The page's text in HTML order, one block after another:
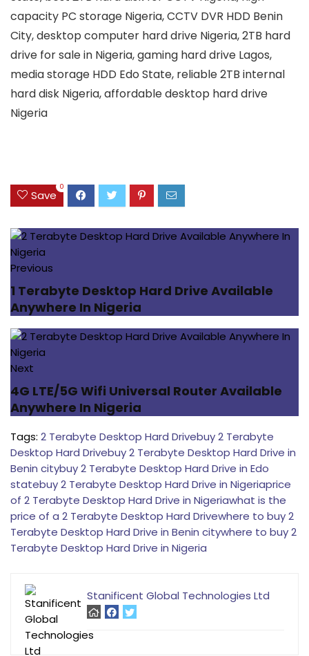
capacity PC storage Nigeria, CCTV DVR HDD Benin
City, desktop computer hard drive Nigeria, 2TB hard
drive for sale in Nigeria, gaming hard drive Lagos,
media storage HDD Edo State, reliable 2TB internal
hard disk Nigeria, affordable desktop hard drive
Nigeria
Save
0
Previous
1 Terabyte Desktop Hard Drive Available
Anywhere In Nigeria
Next
4G LTE/5G Wifi Universal Router Available
Anywhere In Nigeria
Tags: 2 Terabyte Desktop Hard Drivebuy 2 Terabyte
Desktop Hard Drivebuy 2 Terabyte Desktop Hard Drive in
Benin citybuy 2 Terabyte Desktop Hard Drive in Edo
statebuy 2 Terabyte Desktop Hard Drive in Nigeriaprice
of 2 Terabyte Desktop Hard Drive in Nigeriawhat is the
price of a 2 Terabyte Desktop Hard Drivewhere to buy 2
Terabyte Desktop Hard Drive in Benin citywhere to buy 2
Terabyte Desktop Hard Drive in Nigeria
Stanificent Global Technologies Ltd